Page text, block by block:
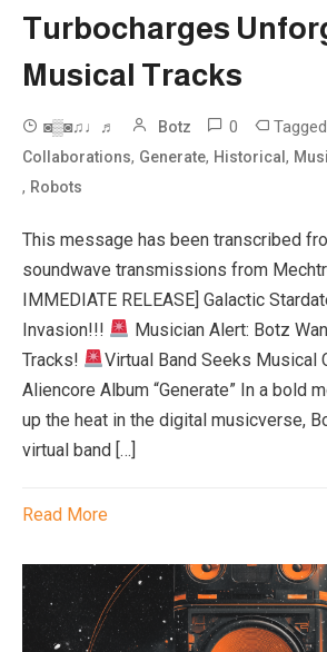
Turbocharges
Musical Tracks
◙▒◙♫♩♬ Botz 0
Collaborations, Generate, Historical,
, Robots
This message has been transcribed
soundwave transmissions from
IMMEDIATE RELEASE] Galactic
Invasion!!!
Musician Alert: Botz
Tracks!
Virtual Band Seeks Musical
Aliencore Album “Generate” In a bold
up the heat in the digital musicverse,
virtual band […]
Read More